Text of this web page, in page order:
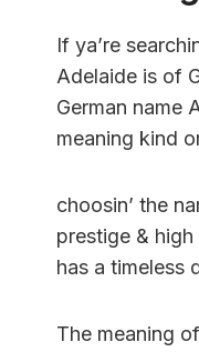
If ya’re
Adelaide is of
German name
meaning kind
choosin’ the
prestige &
has a timeless
The meaning